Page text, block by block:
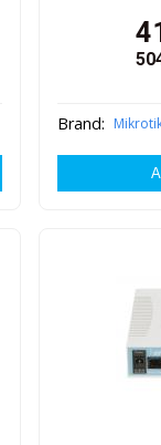
Brand: